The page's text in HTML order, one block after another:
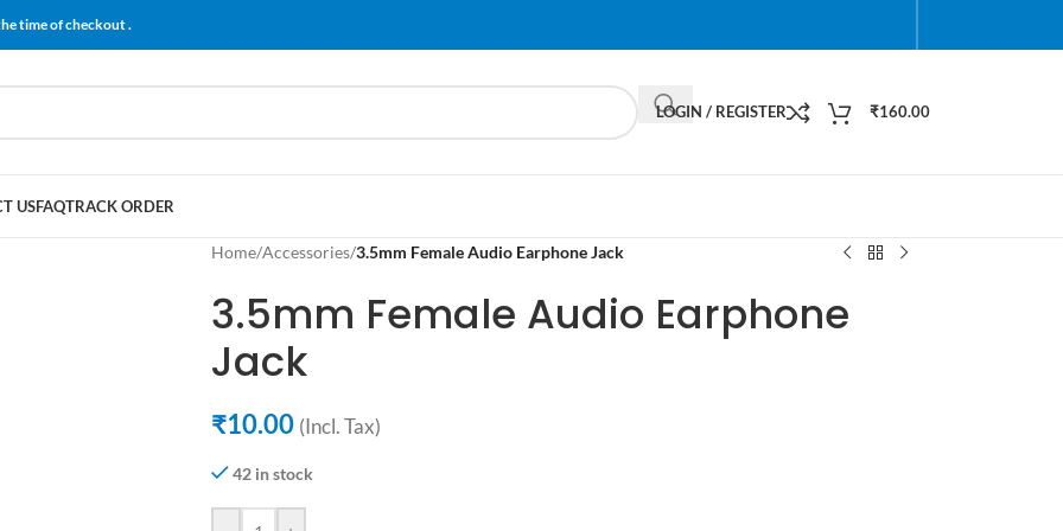
time of checkout .
LOGIN / REGISTER ₹160.00
USFAQTRACK ORDER
Home/Accessories/3.5mm Female Audio Earphone Jack
3.5mm Female Audio Earphone
Jack
₹10.00 (Incl. Tax)
42 in stock